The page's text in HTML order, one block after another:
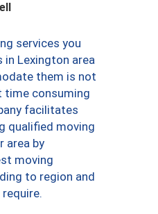
services you
in Lexington area
them is not
time consuming
facilitates
qualified moving
area by
moving
to region and